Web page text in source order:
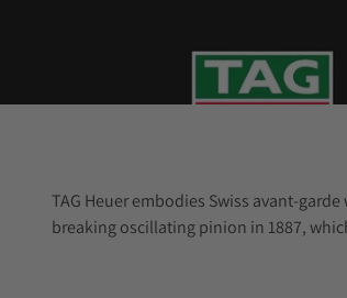
TAG Heuer embodies Swiss avant-
breaking oscillating pinion in 1887,